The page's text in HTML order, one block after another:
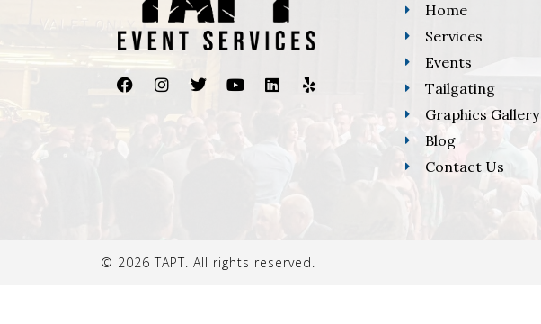
Home
Services
Events
Tailgating
Graphics Gallery
Blog
Contact Us
© 2026 TAPT. All rights reserved.